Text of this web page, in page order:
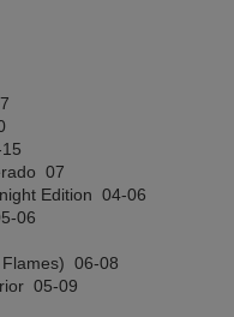
07
Edition 04-06
06
Flames) 06-08
05-09